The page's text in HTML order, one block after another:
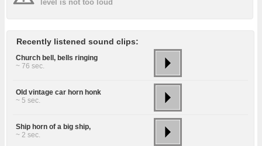
level is not too loud
Recently listened sound clips:
Church bell, bells ringing
~ 76 sec.
Old vintage car horn honk
~ 5 sec.
Ship horn of a big ship,
~ 2 sec.